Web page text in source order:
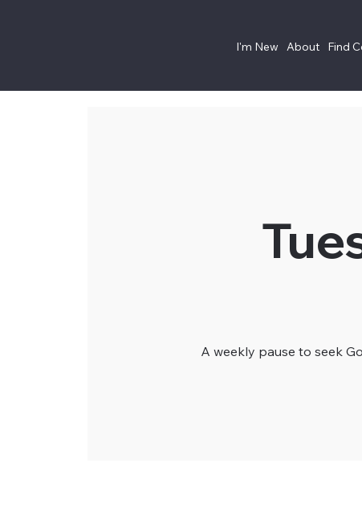
I'm New About Find
A weekly pause to seek